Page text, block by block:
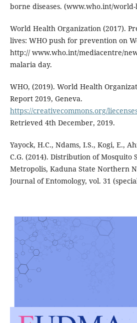
borne diseases. (www.who.int/
World Health Organization (2017).
lives: WHO push for prevention on
http:// www.who.int/mediacentre/
malaria day.
WHO, (2019). World Health
Report 2019, Geneva.
https://creativecommons.org/
Retrieved 4th December, 2019.
Yayock, H.C., Ndams, I.S., Kogi, E.,
C.G. (2014). Distribution of Mosquito
Metropolis, Kaduna State Northern
Journal of Entomology, vol. 31